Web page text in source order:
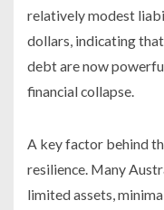
relatively modest
dollars, indicating
debt are now
financial collapse.
A key factor behind
resilience. Many
limited assets,